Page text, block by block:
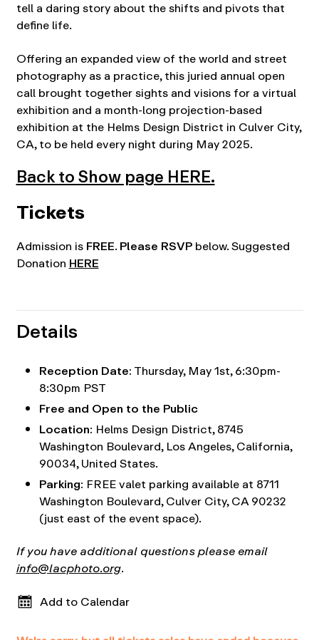
tell a daring story about the shifts and pivots that
define life.
Offering an expanded view of the world and street
photography as a practice, this juried annual open
call brought together sights and visions for a virtual
exhibition and a month-long projection-based
exhibition at the Helms Design District in Culver City,
CA, to be held every night during May 2025.
Back to Show page HERE.
Tickets
Admission isFREE.Please RSVPbelow. Suggested
DonationHERE
Details
Reception Date:Thursday, May 1st, 6:30pm-
8:30pm PST
Free and Open to the Public
Location: Helms Design District,8745
Washington Boulevard, Los Angeles, California,
90034, United States.
Parking: FREE valet parking available at 8711
Washington Boulevard, Culver City, CA 90232
(just east of the event space).
If you have additional questions please email
info@lacphoto.org.
Add to Calendar